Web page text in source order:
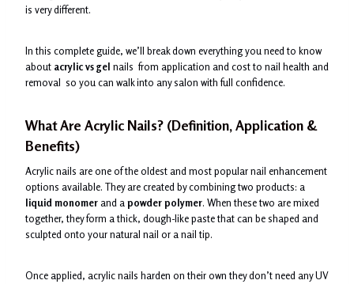
is very different.
In this complete guide, we’ll break down everything you need to know
about acrylic vs gel nails from application and cost to nail health and
removal so you can walk into any salon with full confidence.
What Are Acrylic Nails? (Definition, Application &
Benefits)
Acrylic nails are one of the oldest and most popular nail enhancement
options available. They are created by combining two products: a
liquid monomerand apowder polymer. When these two are mixed
together, they form a thick, dough-like paste that can be shaped and
sculpted onto your natural nail or a nail tip.
Once applied, acrylic nails harden on their own they don’t need any UV